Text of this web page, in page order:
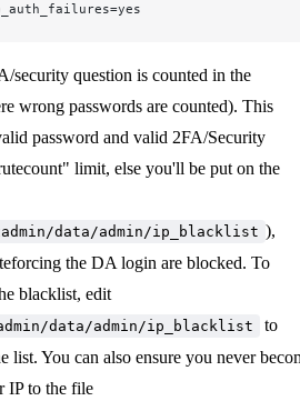
security question is counted in the
wrong passwords are counted). This
password and valid 2FA/Security
limit, else you'll be put on the
data/admin/ip_blacklist ),
the DA login are blocked. To
blacklist, edit
data/admin/ip_blacklist
to
list. You can also ensure you never
IP to the file